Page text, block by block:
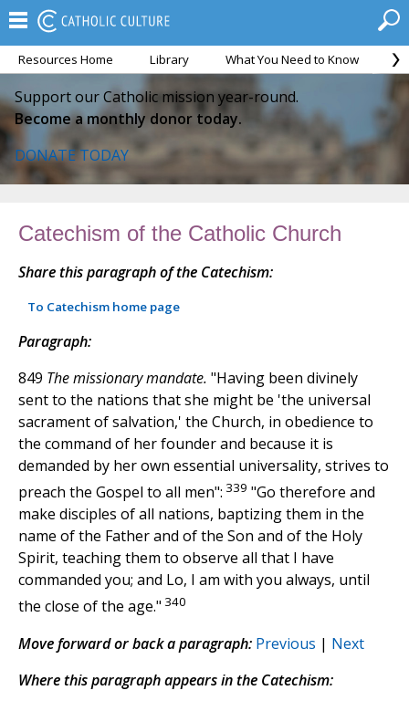
Resources Home Library What You Need to Know
Support our Catholic mission year-round.
Become a monthly donor today.
DONATE TODAY
Catechism of the Catholic Church
Share this paragraph of the Catechism:
To Catechism home page
Paragraph:
849 The missionary mandate. "Having been divinely
sent to the nations that she might be 'the universal
sacrament of salvation,' the Church, in obedience to
the command of her founder and because it is
demanded by her own essential universality, strives to
preach the Gospel to all men": 339 "Go therefore and
make disciples of all nations, baptizing them in the
name of the Father and of the Son and of the Holy
Spirit, teaching them to observe all that I have
commanded you; and Lo, I am with you always, until
the close of the age." 340
Move forward or back a paragraph: Previous | Next
Where this paragraph appears in the Catechism: